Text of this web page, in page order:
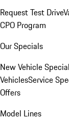
Request Test Drive
CPO Program
Our Specials
New Vehicle
VehiclesService
Offers
Model Lines